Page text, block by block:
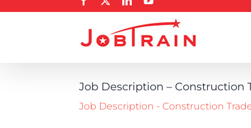
Job Description – Construction
Job Description - Construction